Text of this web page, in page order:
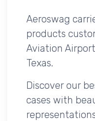
Aeroswag
products
Aviation
Texas.
Discover our
cases with